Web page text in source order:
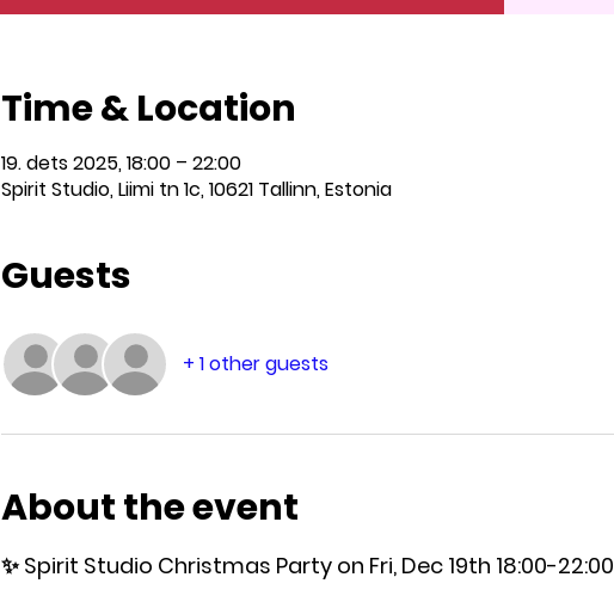
Time & Location
19. dets 2025, 18:00 – 22:00
Spirit Studio, Liimi tn 1c, 10621 Tallinn, Estonia
Guests
+ 1 other guests
About the event
✨ Spirit Studio Christmas Party on Fri, Dec 19th 18:00-22:00